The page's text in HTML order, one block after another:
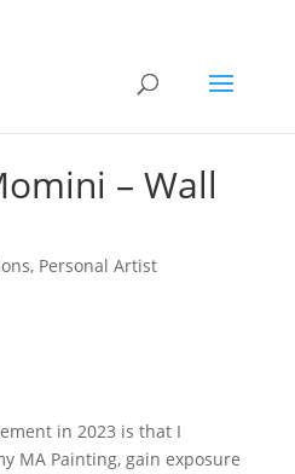
– Wall
, Personal Artist
in 2023 is that I
MA Painting, gain exposure
SIGN UP NOW